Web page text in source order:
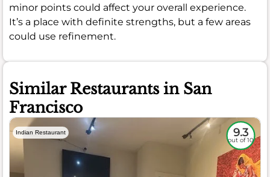
minor points could affect your overall experience.
It’s a place with definite strengths, but a few areas
could use refinement.
Similar Restaurants in San
Francisco
Indian Restaurant 9.3
out of 10